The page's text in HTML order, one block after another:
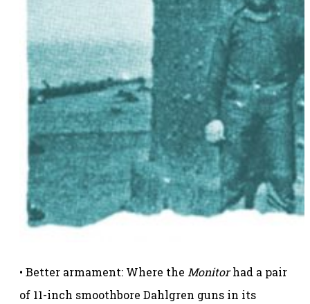
• Better armament: Where the Monitorhad a pair
of 11-inch smoothbore Dahlgren guns in its